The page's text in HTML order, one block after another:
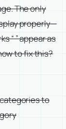
The only
properly—
“ ” appear as
to fix this?
to